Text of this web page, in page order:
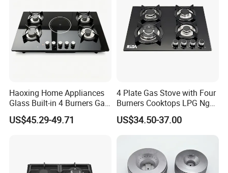
Our Test Room & Test Machine
Haoxing Home Appliances
Glass Built-in 4 Burners Gas
and 1 Ceramic Hob
US$45.29-49.71
4 Plate Gas Stove with Four
Burners Cooktops LPG Ng
Gas Hob
US$34.50-37.00